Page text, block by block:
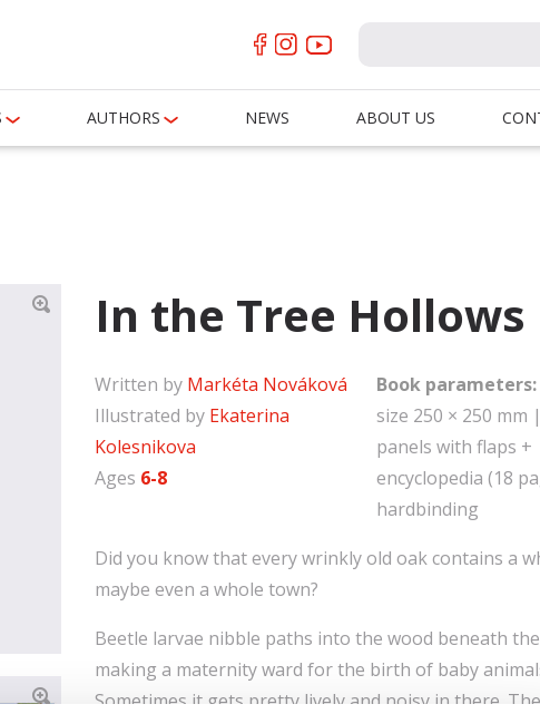
AUTHORS NEWS ABOUT US
In the Tree Hollows
Written by Markéta Nováková
Illustrated by Ekaterina
Kolesnikova
Ages 6-8
Book parameters:
size 250 × 250 mm
panels with flaps +
encyclopedia (18
hardbinding
Did you know that every wrinkly old oak contains a
maybe even a whole town?
Beetle larvae nibble paths into the wood beneath
making a maternity ward for the birth of baby
Sometimes it gets pretty lively and noisy in there.